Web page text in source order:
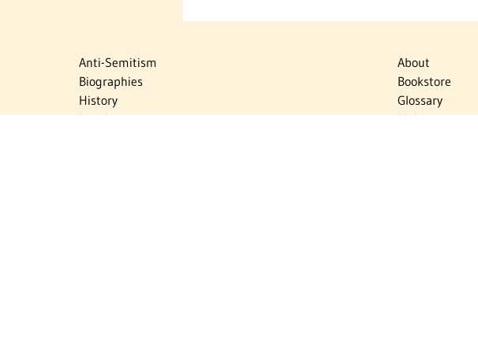
Anti-Semitism
Biographies
History
Israel
About
Bookstore
Glossary
Links